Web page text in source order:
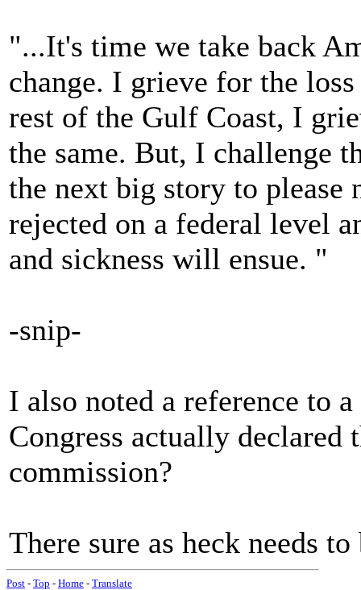
"...It's time we take back
change. I grieve for the
rest of the Gulf Coast, I
the same. But, I challenge
the next big story to please
rejected on a federal level
and sickness will ensue. "
-snip-
I also noted a reference to
Congress actually declared
commission?
There sure as heck needs to
Post - Top - Home - Translate